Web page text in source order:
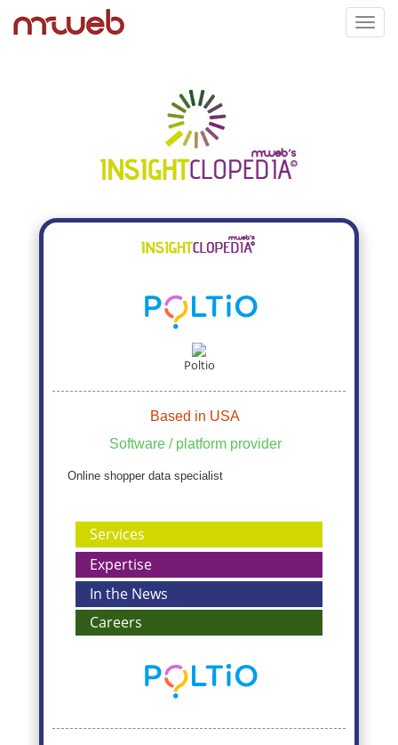
Poltio
Based in USA
Software / platform provider
Online shopper data specialist
Services
Expertise
In the News
Careers